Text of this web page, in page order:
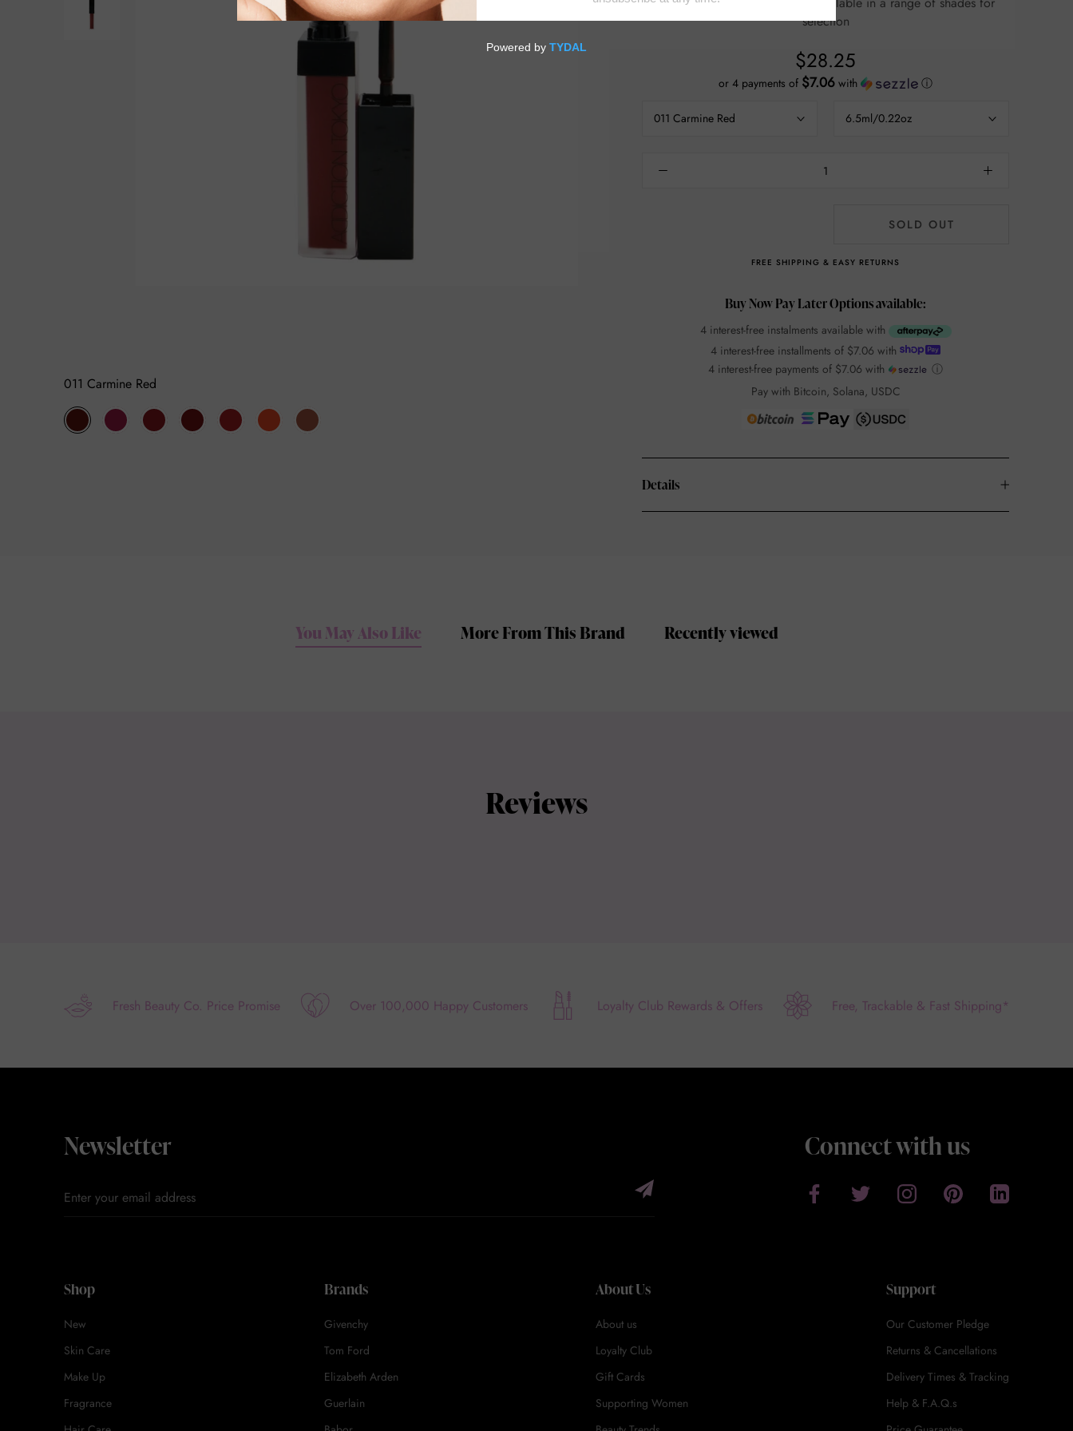
011 Carmine Red
011
Carmine
003
Think
004
Fuchsia
005
Red
006
Femme
007
Florescence
008
There
selection
$28.25
or 4 payments of $7.06 with ⓘ
011 Carmine Red 6.5ml/0.22oz
SOLD OUT
FREE SHIPPING & EASY RETURNS
Buy Now Pay Later Options available:
4 interest-free instalments available with
4 interest-free installments of $7.06 with
4 interest-free payments of $7.06 with
ⓘ
Pay with Bitcoin, Solana, USDC
Details
You May Also Like More From This Brand Recently viewed
Reviews
Fresh Beauty Co. Price Promise Over 100,000 Happy Customers Loyalty Club Rewards & Offers Free, Trackable & Fast Shipping*
Newsletter Connect with us
Shop
New
Skin Care
Make Up
Fragrance
Brands
Givenchy
Tom Ford
Elizabeth Arden
Guerlain
About Us
About us
Loyalty Club
Gift Cards
Supporting Women
Support
Our Customer Pledge
Returns & Cancellations
Delivery Times & Tracking
Help & F.A.Q.s